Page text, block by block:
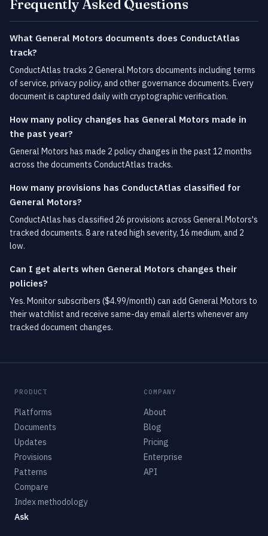
Frequently Asked Questions
What General Motors documents does ConductAtlas
track?
ConductAtlas tracks 2 General Motors documents including terms
of service, privacy policy, and other governance documents. Every
document is captured daily with cryptographic verification.
How many policy changes has General Motors made in
the past year?
General Motors has made 2 policy changes in the past 12 months
across the documents ConductAtlas tracks.
How many provisions has ConductAtlas classified for
General Motors?
ConductAtlas has classified 26 provisions across General Motors's
tracked documents. 8 are rated high severity, 16 medium, and 2
low.
Can I get alerts when General Motors changes their
policies?
Yes. Monitor subscribers ($4.99/month) can add General Motors to
their watchlist and receive same-day email alerts whenever any
tracked document changes.
PRODUCT
Platforms
Documents
Updates
Provisions
Patterns
Compare
Index methodology
Ask
COMPANY
About
Blog
Pricing
Enterprise
API